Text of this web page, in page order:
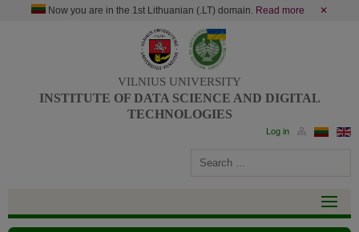
Now you are in the 1st Lithuanian (.LT) domain. Read more ✕
VILNIUS UNIVERSITY
INSTITUTE OF DATA SCIENCE AND DIGITAL
TECHNOLOGIES